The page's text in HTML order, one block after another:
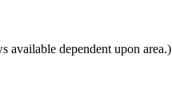
dependent upon area.)